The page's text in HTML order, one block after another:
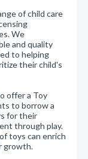
of child care
We
and quality
to helping
their child's
offer a Toy
to borrow a
for their
through play.
toys can enrich
growth.